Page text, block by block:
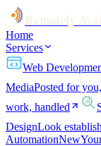
Home
Services
Web
MediaPosted for
work, handled
DesignLook
AutomationNew